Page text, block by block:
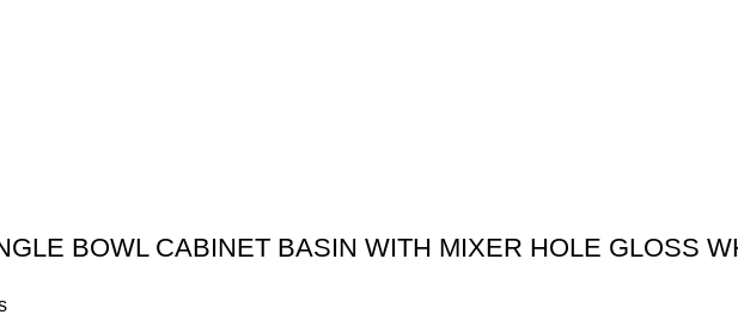
BOWL CABINET BASIN WITH MIXER HOLE GLOSS